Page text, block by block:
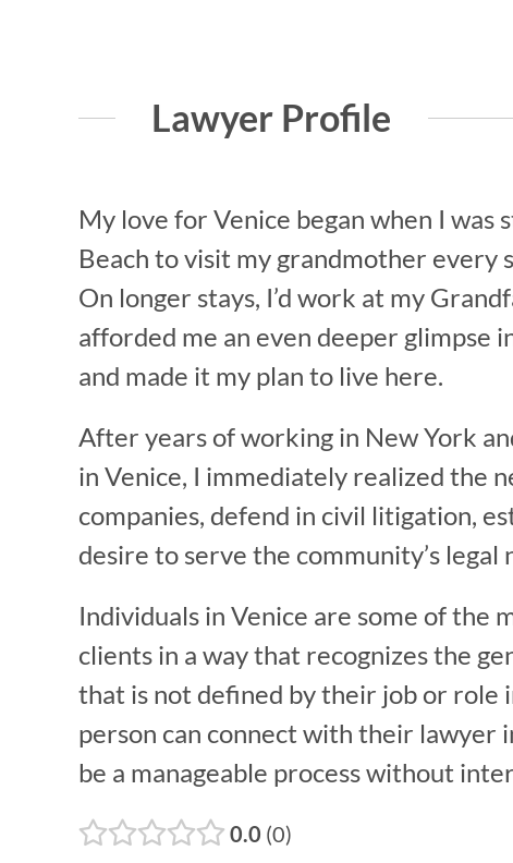
Lawyer Profile
My love for Venice began when I
Beach to visit my grandmother every
On longer stays, I’d work at my
afforded me an even deeper glimpse
and made it my plan to live here.
After years of working in New York
in Venice, I immediately realized the
companies, defend in civil litigation,
desire to serve the community’s
Individuals in Venice are some of the
clients in a way that recognizes the
that is not defined by their job or role
person can connect with their lawyer
be a manageable process without
0.0 0